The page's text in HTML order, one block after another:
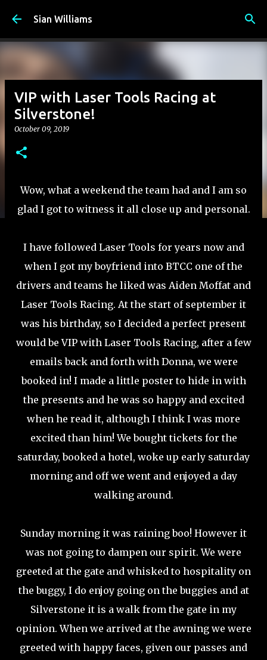
Skip to main content
Sian Williams
VIP with Laser Tools Racing at
Silverstone!
October 09, 2019
Wow, what a weekend the team had and I am so
glad I got to witness it all close up and personal.
I have followed Laser Tools for years now and
when I got my boyfriend into BTCC one of the
drivers and teams he liked was Aiden Moffat and
Laser Tools Racing. At the start of september it
was his birthday, so I decided a perfect present
would be VIP with Laser Tools Racing, after a few
emails back and forth with Donna, we were
booked in! I made a little poster to hide in with
the presents and he was so happy and excited
when he read it, although I think I was more
excited than him! We bought tickets for the
saturday, booked a hotel, woke up early saturday
morning and off we went and enjoyed a day
walking around.
Sunday morning it was raining boo! However it
was not going to dampen our spirit. We were
greeted at the gate and whisked to hospitality on
the buggy, I do enjoy going on the buggies and at
Silverstone it is a walk from the gate in my
opinion. When we arrived at the awning we were
greeted with happy faces, given our passes and